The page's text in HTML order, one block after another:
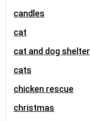
candles
cat
cat and dog shelter
cats
chicken rescue
christmas